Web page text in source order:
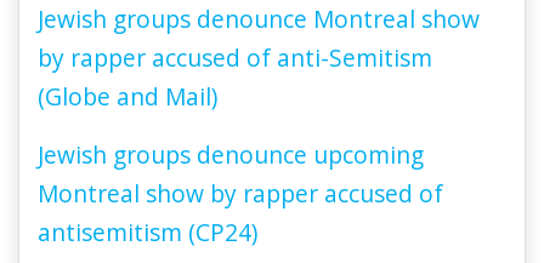
Jewish groups denounce Montreal show
by rapper accused of anti-Semitism
(Globe and Mail)
Jewish groups denounce upcoming
Montreal show by rapper accused of
antisemitism (CP24)